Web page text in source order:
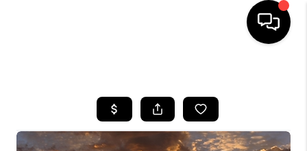
SEARCH LISTINGS
BUYING